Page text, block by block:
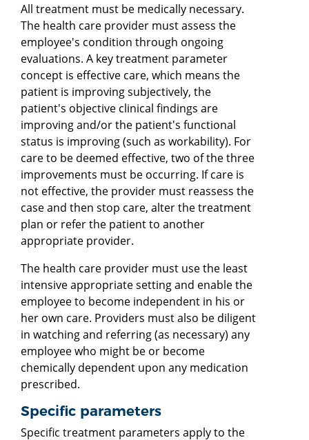
All treatment must be medically necessary.
The health care provider must assess the
employee's condition through ongoing
evaluations. A key treatment parameter
concept is effective care, which means the
patient is improving subjectively, the
patient's objective clinical findings are
improving and/or the patient's functional
status is improving (such as workability). For
care to be deemed effective, two of the three
improvements must be occurring. If care is
not effective, the provider must reassess the
case and then stop care, alter the treatment
plan or refer the patient to another
appropriate provider.
The health care provider must use the least
intensive appropriate setting and enable the
employee to become independent in his or
her own care. Providers must also be diligent
in watching and referring (as necessary) any
employee who might be or become
chemically dependent upon any medication
prescribed.
Specific parameters
Specific treatment parameters apply to the